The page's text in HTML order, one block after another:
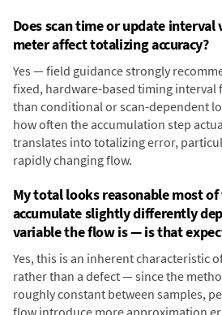
Does scan time or update interval
meter affect totalizing accuracy?
Yes — field guidance strongly
fixed, hardware-based timing
than conditional or scan-dependent
how often the accumulation step
translates into totalizing error,
rapidly changing flow.
My total looks reasonable most
accumulate slightly differently
variable the flow is — is that
Yes, this is an inherent characteristic
rather than a defect — since the
roughly constant between samples,
flow introduce more approximation